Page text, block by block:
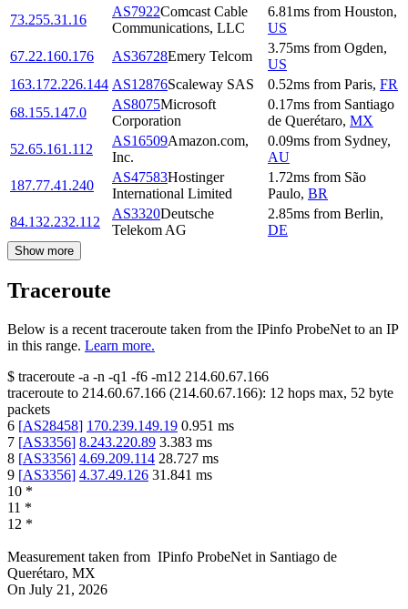
73.255.31.16
AS7922Comcast Cable
Communications, LLC
6.81ms from Houston,
US
67.22.160.176
AS36728Emery Telcom
3.75ms from Ogden,
US
163.172.226.144 AS12876Scaleway SAS 0.52ms from Paris, FR
68.155.147.0
AS8075Microsoft
Corporation
0.17ms from Santiago
de Querétaro, MX
52.65.161.112
AS16509Amazon.com,
Inc.
0.09ms from Sydney,
AU
187.77.41.240
AS47583Hostinger
International Limited
1.72ms from São
Paulo, BR
84.132.232.112
AS3320Deutsche
Telekom AG
2.85ms from Berlin,
DE
Show more
Traceroute
Below is a recent traceroute taken from the IPinfo ProbeNet to an IP
in this range. Learn more.
$ traceroute -a -n -q1 -f6 -m12 214.60.67.166
traceroute to 214.60.67.166 (214.60.67.166): 12 hops max, 52 byte
packets
6 [AS28458] 170.239.149.19 0.951 ms
7 [AS3356] 8.243.220.89 3.383 ms
8 [AS3356] 4.69.209.114 28.727 ms
9 [AS3356] 4.37.49.126 31.841 ms
10 *
11 *
12 *
Measurement taken from IPinfo ProbeNet in Santiago de
Querétaro, MX
On July 21, 2026